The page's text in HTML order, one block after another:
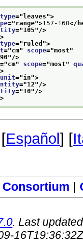
type="leaves">
="range">157-160</
="105"/>
type="ruled ">
="cm" scope="most"
90"/>
="cm" scope="most"
unit="in">
="12"/>
="10"/>
Español ] [
Consortium |
. Last
16T19:36:32Z